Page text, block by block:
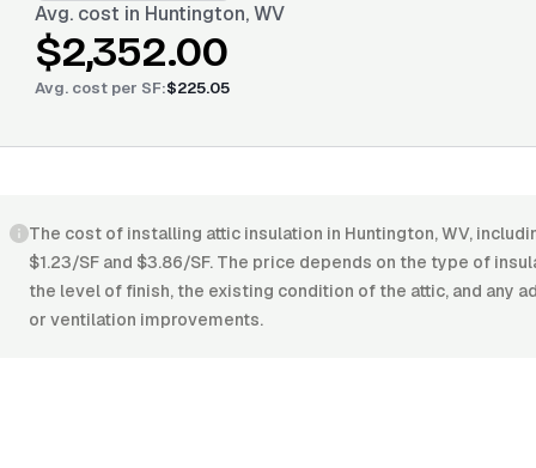
Avg. cost in Huntington, WV
$2,352.00
Avg. cost per SF:$225.05
The cost of installing attic insulation in Huntington, WV,
$1.23/SF and $3.86/SF. The price depends on the type of
the level of finish, the existing condition of the attic, and any
or ventilation improvements.